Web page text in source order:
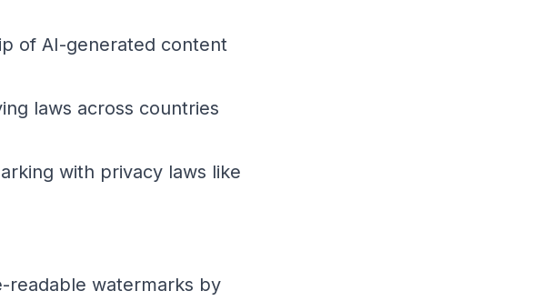
of AI-generated content
laws across countries
with privacy laws like
readable watermarks by